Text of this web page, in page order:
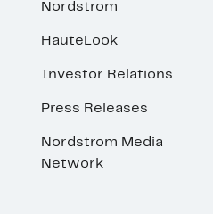
Nordstrom
HauteLook
Investor Relations
Press Releases
Nordstrom Media
Network